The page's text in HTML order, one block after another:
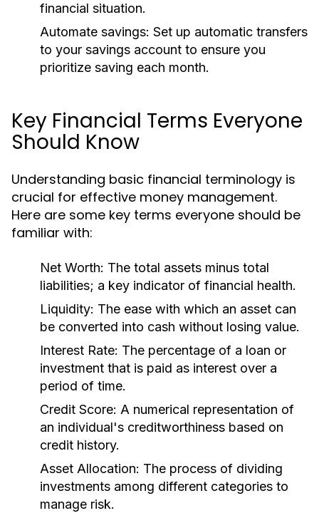
financial situation.
Automate savings: Set up automatic transfers
to your savings account to ensure you
prioritize saving each month.
Key Financial Terms Everyone
Should Know
Understanding basic financial terminology is
crucial for effective money management.
Here are some key terms everyone should be
familiar with:
Net Worth: The total assets minus total
liabilities; a key indicator of financial health.
Liquidity: The ease with which an asset can
be converted into cash without losing value.
Interest Rate: The percentage of a loan or
investment that is paid as interest over a
period of time.
Credit Score: A numerical representation of
an individual's creditworthiness based on
credit history.
Asset Allocation: The process of dividing
investments among different categories to
manage risk.